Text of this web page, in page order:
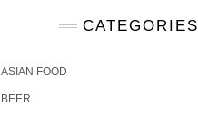
CATEGORIES
ASIAN FOOD
BEER